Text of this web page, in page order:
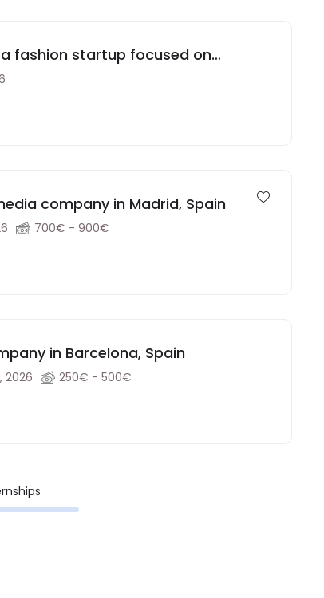
fashion startup focused on
company in Madrid, Spain
700€ - 900€
in Barcelona, Spain
2026 250€ - 500€